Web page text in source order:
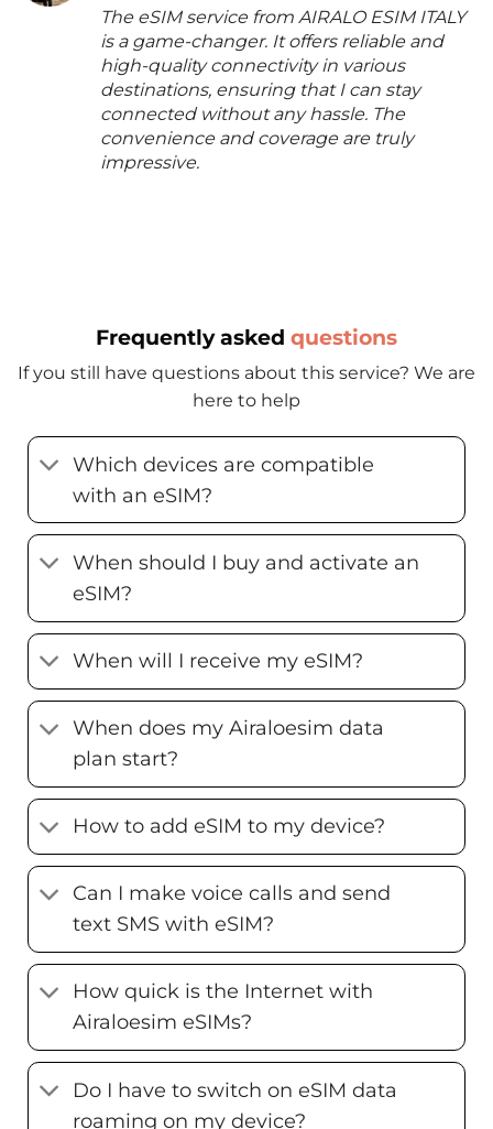
The eSIM service from AIRALO ESIM ITALY
is a game-changer. It offers reliable and
high-quality connectivity in various
destinations, ensuring that I can stay
connected without any hassle. The
convenience and coverage are truly
impressive.
Frequently asked questions
If you still have questions about this service? We are
here to help
Which devices are compatible
with an eSIM?
When should I buy and activate an
eSIM?
When will I receive my eSIM?
When does my Airaloesim data
plan start?
How to add eSIM to my device?
Can I make voice calls and send
text SMS with eSIM?
How quick is the Internet with
Airaloesim eSIMs?
Do I have to switch on eSIM data
roaming on my device?